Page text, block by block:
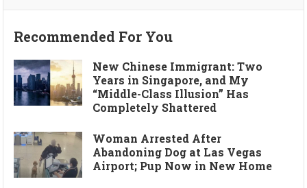
Recommended For You
New Chinese Immigrant: Two
Years in Singapore, and My
“Middle-Class Illusion” Has
Completely Shattered
Woman Arrested After
Abandoning Dog at Las Vegas
Airport; Pup Now in New Home